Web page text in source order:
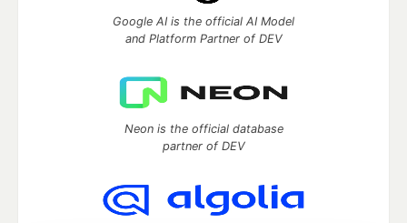
Google AI is the official AI Model
and Platform Partner of DEV
Neon is the official database
partner of DEV